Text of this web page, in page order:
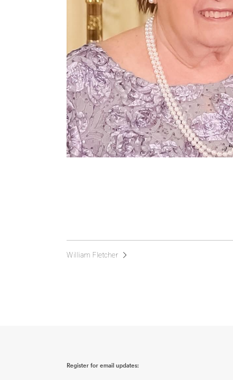
William Fletcher
Register for email updates: